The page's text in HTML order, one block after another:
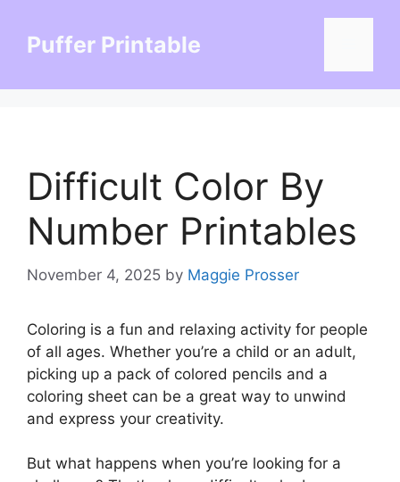
contentPuffer Printable
Difficult Color By
Number Printables
November 4, 2025 by Maggie Prosser
Coloring is a fun and relaxing activity for people
of all ages. Whether you’re a child or an adult,
picking up a pack of colored pencils and a
coloring sheet can be a great way to unwind
and express your creativity.
But what happens when you’re looking for a